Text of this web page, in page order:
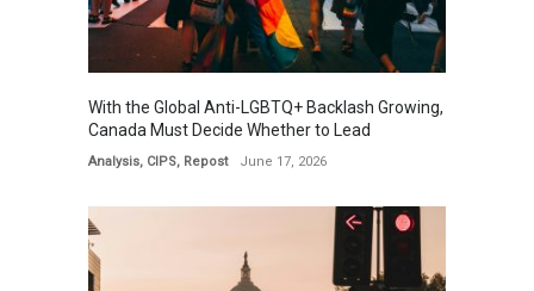
With the Global Anti-LGBTQ+ Backlash Growing,
Canada Must Decide Whether to Lead
Analysis, CIPS, Repost June 17, 2026